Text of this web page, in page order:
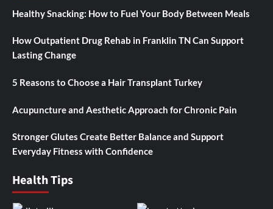
Healthy Snacking: How to Fuel Your Body Between Meals
How Outpatient Drug Rehab in Franklin TN Can Support
Lasting Change
5 Reasons to Choose a Hair Transplant Turkey
Acupuncture and Aesthetic Approach for Chronic Pain
Stronger Glutes Create Better Balance and Support
Everyday Fitness with Confidence
Health Tips